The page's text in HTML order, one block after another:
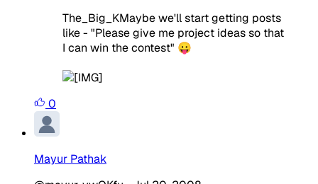
The_Big_KMaybe we'll start getting posts
like - "Please give me project ideas so that
I can win the contest" 😛
0
Mayur Pathak